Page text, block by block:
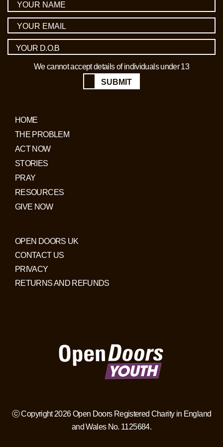
We cannot accept details of individuals under 13
SUBMIT
HOME
THE PROBLEM
ACT NOW
STORIES
PRAY
RESOURCES
GIVE NOW
OPEN DOORS UK
CONTACT US
PRIVACY
RETURNS AND REFUNDS
ⓒ Copyright 2026 Open Doors Registered Charity in England
and Wales No. 1125684.